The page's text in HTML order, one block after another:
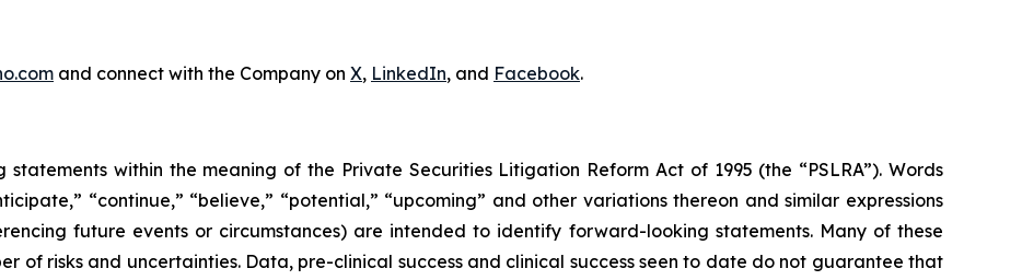
and connect with the Company on X, LinkedIn, and Facebook.
within the meaning of the Private Securities Litigation Reform Act of 1995 (the “PSLRA”). Words
“continue,” “believe,” “potential,” “upcoming” and other variations thereon and similar expressions
future events or circumstances) are intended to identify forward-looking statements. Many of these
of risks and uncertainties. Data, pre-clinical success and clinical success seen to date do not guarantee that